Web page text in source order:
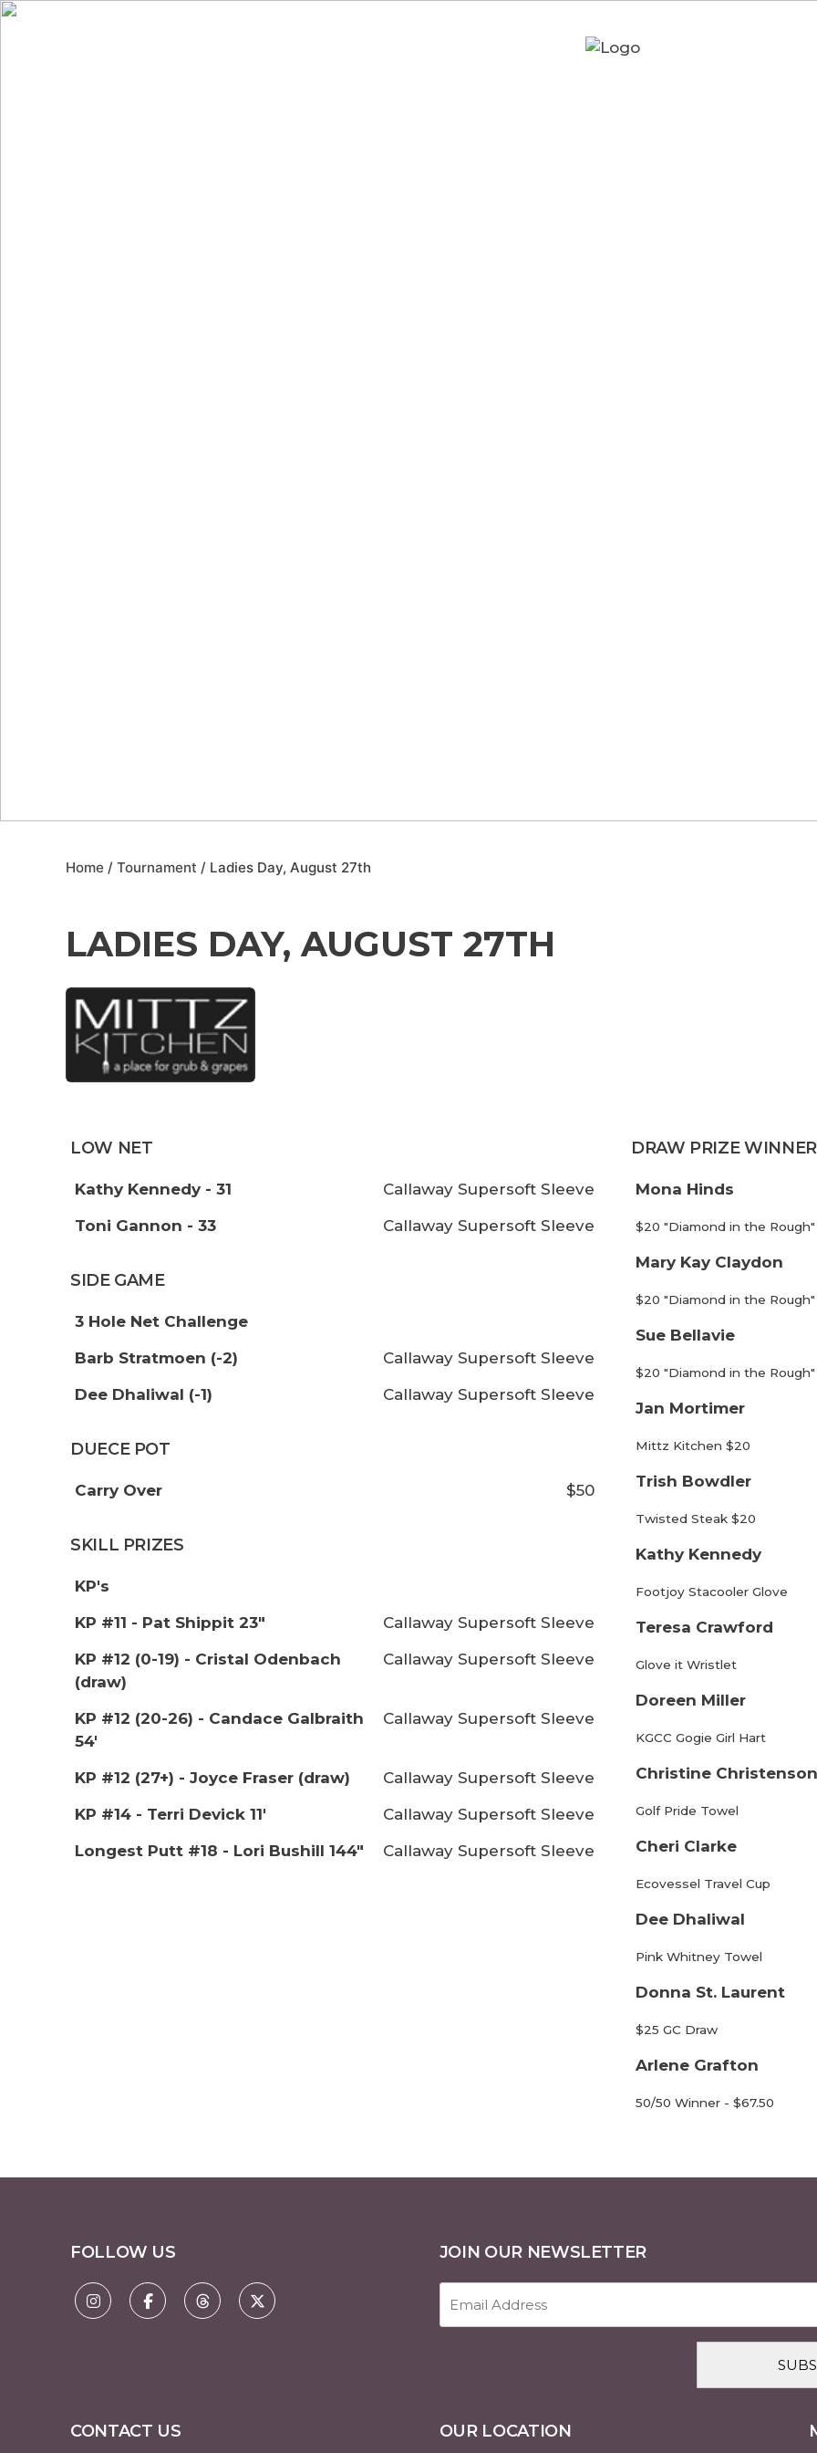
Home / Tournament / Ladies Day, August 27th
LADIES DAY, AUGUST 27TH
LOW NET
Kathy Kennedy - 31
Callaway Supersoft Sleeve
Toni Gannon - 33
Callaway Supersoft Sleeve
SIDE GAME
3 Hole Net Challenge
Barb Stratmoen (-2)
Callaway Supersoft Sleeve
Dee Dhaliwal (-1)
Callaway Supersoft Sleeve
DUECE POT
Carry Over $50
SKILL PRIZES
KP's
KP #11 - Pat Shippit 23"
Callaway Supersoft Sleeve
KP #12 (0-19) - Cristal Odenbach
(draw)
Callaway Supersoft Sleeve
KP #12 (20-26) - Candace Galbraith
54'
Callaway Supersoft Sleeve
KP #12 (27+) - Joyce Fraser (draw)
Callaway Supersoft Sleeve
KP #14 - Terri Devick 11'
Callaway Supersoft Sleeve
Longest Putt #18 - Lori Bushill 144"
Callaway Supersoft Sleeve
DRAW PRIZE
Mona Hinds
$20 "Diamond in the Rough"
Mary Kay Claydon
$20 "Diamond in the Rough"
Sue Bellavie
$20 "Diamond in the Rough"
Jan Mortimer
Mittz Kitchen $20
Trish Bowdler
Twisted Steak $20
Kathy Kennedy
Footjoy Stacooler Glove
Teresa Crawford
Glove it Wristlet
Doreen Miller
KGCC Gogie Girl Hart
Christine Christenson
Golf Pride Towel
Cheri Clarke
Ecovessel Travel Cup
Dee Dhaliwal
Pink Whitney Towel
Donna St. Laurent
$25 GC Draw
Arlene Grafton
50/50 Winner - $67.50
FOLLOW US JOIN OUR NEWSLETTER
Address
CONTACT US OUR LOCATION